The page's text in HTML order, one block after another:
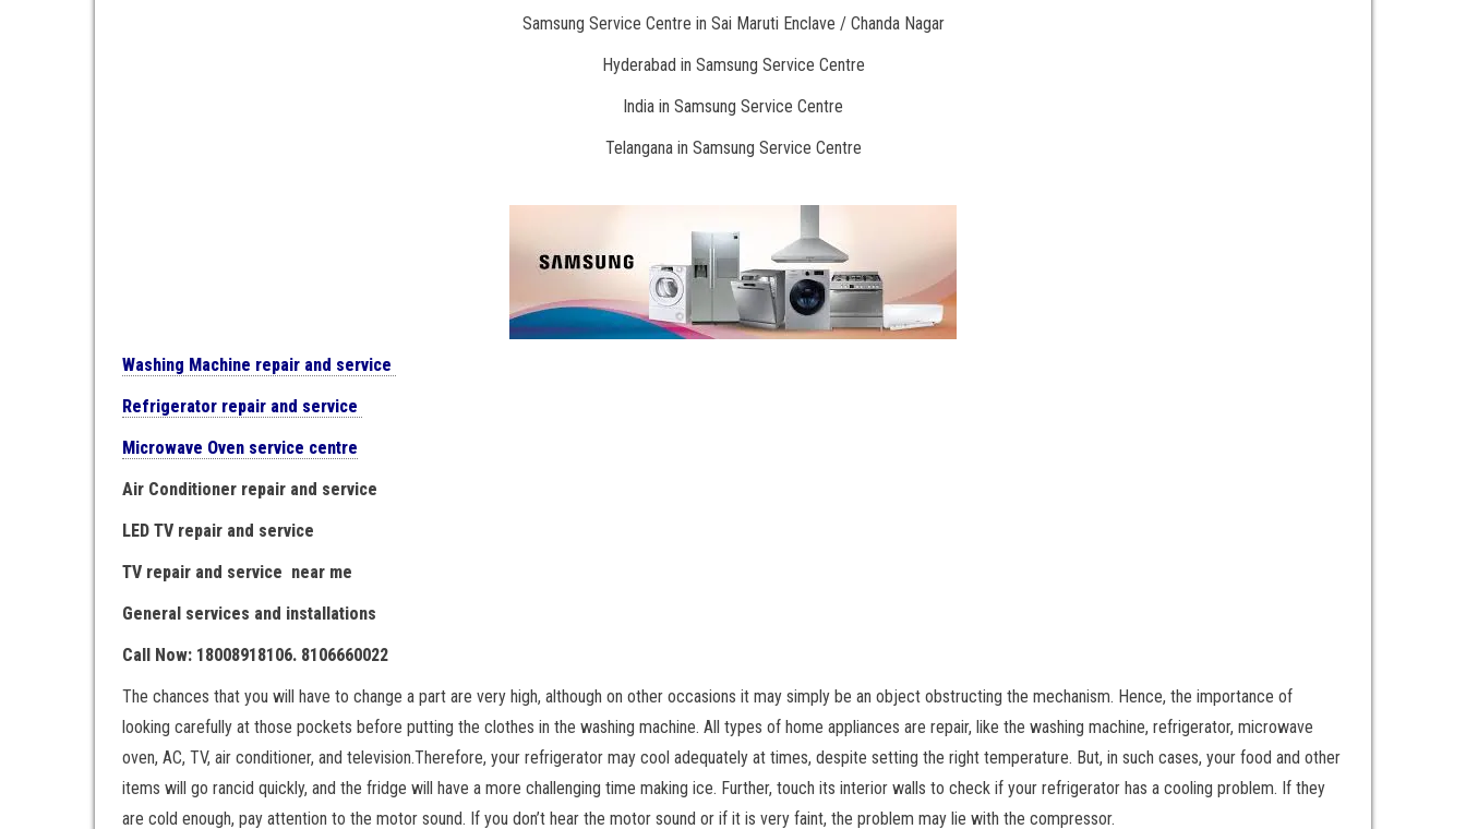
Samsung Service Centre in Sai Maruti Enclave / Chanda Nagar
Hyderabad in Samsung Service Centre
India in Samsung Service Centre
Telangana in Samsung Service Centre
Washing Machine repair and service
Refrigerator repair and service
Microwave Oven service centre
Air Conditioner repair and service
LED TV repair and service
TV repair and service near me
General services and installations
Call Now: 18008918106. 8106660022
The chances that you will have to change a part are very high, although on other occasions it may simply be an object obstructing the mechanism. Hence, the importance of
looking carefully at those pockets before putting the clothes in the washing machine. All types of home appliances are repair, like the washing machine, refrigerator, microwave
oven, AC, TV, air conditioner, and television.Therefore, your refrigerator may cool adequately at times, despite setting the right temperature. But, in such cases, your food and other
items will go rancid quickly, and the fridge will have a more challenging time making ice. Further, touch its interior walls to check if your refrigerator has a cooling problem. If they
are cold enough, pay attention to the motor sound. If you don’t hear the motor sound or if it is very faint, the problem may lie with the compressor.